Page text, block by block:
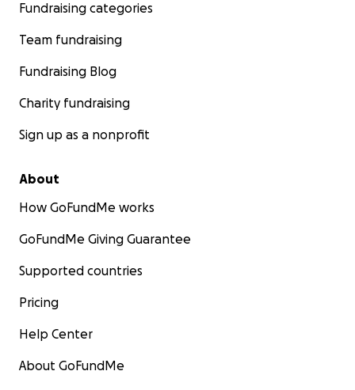
Fundraising categories
Team fundraising
Fundraising Blog
Charity fundraising
Sign up as a nonprofit
About
How GoFundMe works
GoFundMe Giving Guarantee
Supported countries
Pricing
Help Center
About GoFundMe